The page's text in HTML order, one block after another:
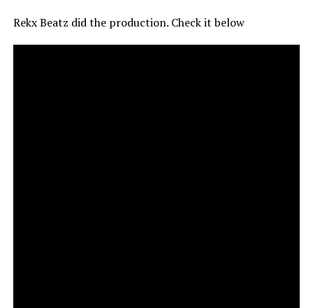
Rekx Beatz did the production. Check it below